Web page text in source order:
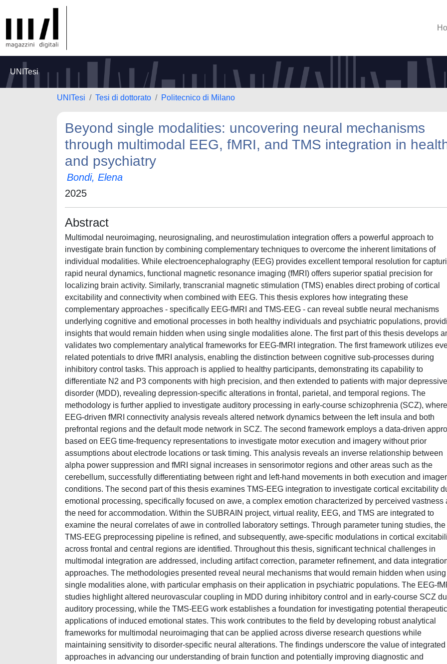
UNITesi
UNITesi Tesi di dottorato Politecnico di Milano
Beyond single modalities: uncovering neural mechanisms
through multimodal EEG, fMRI, and TMS integration in
and psychiatry
Bondi, Elena
2025
Abstract
Multimodal neuroimaging, neurosignaling, and neurostimulation integration offers a powerful approach to
investigate brain function by combining complementary techniques to overcome the inherent limitations of
individual modalities. While electroencephalography (EEG) provides excellent temporal resolution for
rapid neural dynamics, functional magnetic resonance imaging (fMRI) offers superior spatial precision for
localizing brain activity. Similarly, transcranial magnetic stimulation (TMS) enables direct probing of cortical
excitability and connectivity when combined with EEG. This thesis explores how integrating these
complementary approaches - specifically EEG-fMRI and TMS-EEG - can reveal subtle neural mechanisms
underlying cognitive and emotional processes in both healthy individuals and psychiatric populations,
insights that would remain hidden when using single modalities alone. The first part of this thesis develops
validates two complementary analytical frameworks for EEG-fMRI integration. The first framework utilizes
related potentials to drive fMRI analysis, enabling the distinction between cognitive sub-processes during
inhibitory control tasks. This approach is applied to healthy participants, demonstrating its capability to
differentiate N2 and P3 components with high precision, and then extended to patients with major depressive
disorder (MDD), revealing depression-specific alterations in frontal, parietal, and temporal regions. The
methodology is further applied to investigate auditory processing in early-course schizophrenia (SCZ),
EEG-driven fMRI connectivity analysis reveals altered network dynamics between the left insula and both
prefrontal regions and the default mode network in SCZ. The second framework employs a data-driven
based on EEG time-frequency representations to investigate motor execution and imagery without prior
assumptions about electrode locations or task timing. This analysis reveals an inverse relationship between
alpha power suppression and fMRI signal increases in sensorimotor regions and other areas such as the
cerebellum, successfully differentiating between right and left-hand movements in both execution and
conditions. The second part of this thesis examines TMS-EEG integration to investigate cortical excitability
emotional processing, specifically focused on awe, a complex emotion characterized by perceived vastness
the need for accommodation. Within the SUBRAIN project, virtual reality, EEG, and TMS are integrated to
examine the neural correlates of awe in controlled laboratory settings. Through parameter tuning studies, the
TMS-EEG preprocessing pipeline is refined, and subsequently, awe-specific modulations in cortical
across frontal and central regions are identified. Throughout this thesis, significant technical challenges in
multimodal integration are addressed, including artifact correction, parameter refinement, and data
approaches. The methodologies presented reveal neural mechanisms that would remain hidden when using
single modalities alone, with particular emphasis on their application in psychiatric populations. The EEG-
studies highlight altered neurovascular coupling in MDD during inhibitory control and in early-course SCZ
auditory processing, while the TMS-EEG work establishes a foundation for investigating potential therapeutic
applications of induced emotional states. This work contributes to the field by developing robust analytical
frameworks for multimodal neuroimaging that can be applied across diverse research questions while
maintaining sensitivity to disorder-specific neural alterations. The findings underscore the value of integrated
approaches in advancing our understanding of brain function and potentially improving diagnostic and